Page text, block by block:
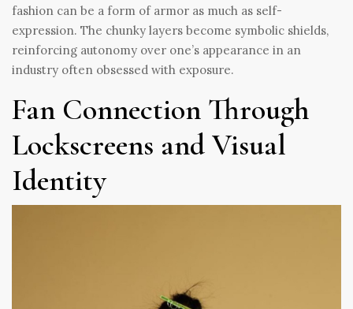
fashion can be a form of armor as much as self-
expression. The chunky layers become symbolic shields,
reinforcing autonomy over one’s appearance in an
industry often obsessed with exposure.
Fan Connection Through
Lockscreens and Visual
Identity